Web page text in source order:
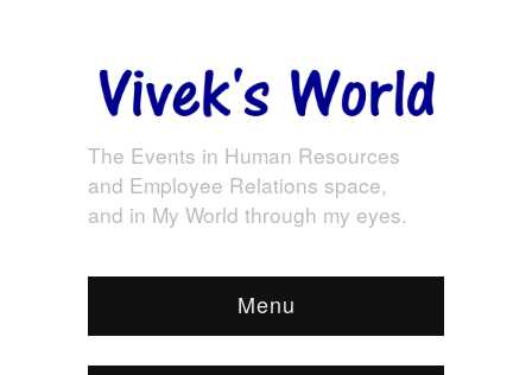
The Events in Human Resources
and Employee Relations space,
and in My World through my eyes.
Menu